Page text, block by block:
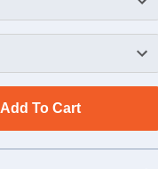
Add To Cart